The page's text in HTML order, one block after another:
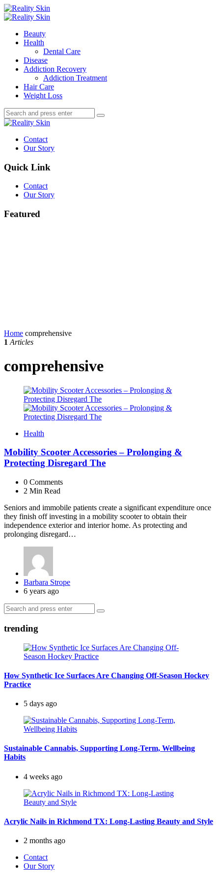
Menu
Search
Menu
Beauty
Health
Dental Care
Disease
Addiction Recovery
Addiction Treatment
Hair Care
Weight Loss
Search
Search
for:
Search
Contact
Our Story
Quick Link
Contact
Our Story
Featured
Home comprehensive
1 Articles
comprehensive
Health
Mobility Scooter Accessories – Prolonging &
Protecting Disregard The
0 Comments
2 Min Read
Seniors and immobile patients create a significant expenditure once
they finish off investing in a mobility scooter to obtain their
independence exterior and interior home. As protecting and
prolonging disregard…
Posted
by
Barbara Strope
6 years ago
Search
for:
Search
trending
How Synthetic Ice Surfaces Are Changing Off-Season Hockey
Practice
5 days ago
Sustainable Cannabis, Supporting Long-Term, Wellbeing
Habits
4 weeks ago
Acrylic Nails in Richmond TX: Long-Lasting Beauty and Style
2 months ago
Contact
Our Story